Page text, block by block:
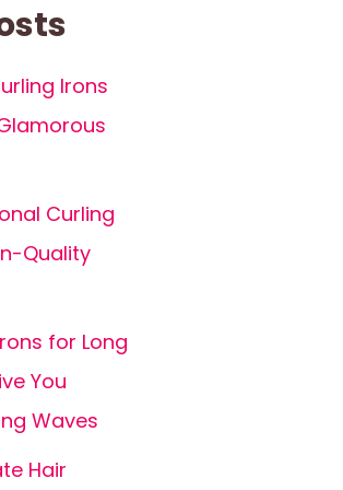
Irons
Curling
Quality
for Long
You
Waves
Hair